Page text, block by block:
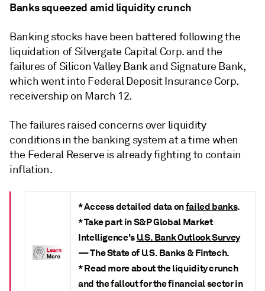
Banks squeezed amid liquidity crunch
Banking stocks have been battered following the
liquidation of Silvergate Capital Corp. and the
failures of Silicon Valley Bank and Signature Bank,
which went into Federal Deposit Insurance Corp.
receivership on March 12.
The failures raised concerns over liquidity
conditions in the banking system at a time when
the Federal Reserve is already fighting to contain
inflation.
* Access detailed data onfailed banks.
* Take part in S&P Global Market
Intelligence'sU.S. Bank Outlook Survey
—The State of U.S. Banks & Fintech.
* Read more about the liquidity crunch
and the fallout for the financial sector in